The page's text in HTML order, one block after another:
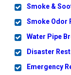
Smoke &
Smoke Odor
Water Pipe
Disaster
Emergency